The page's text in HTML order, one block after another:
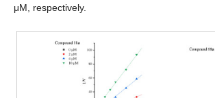
μM, respectively.